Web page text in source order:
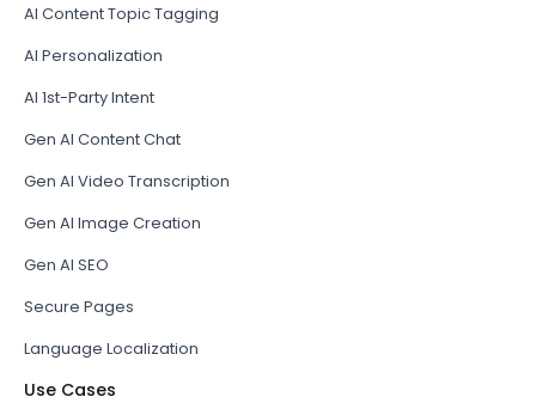
AI Content Topic Tagging
AI Personalization
AI 1st-Party Intent
Gen AI Content Chat
Gen AI Video Transcription
Gen AI Image Creation
Gen AI SEO
Secure Pages
Language Localization
Use Cases